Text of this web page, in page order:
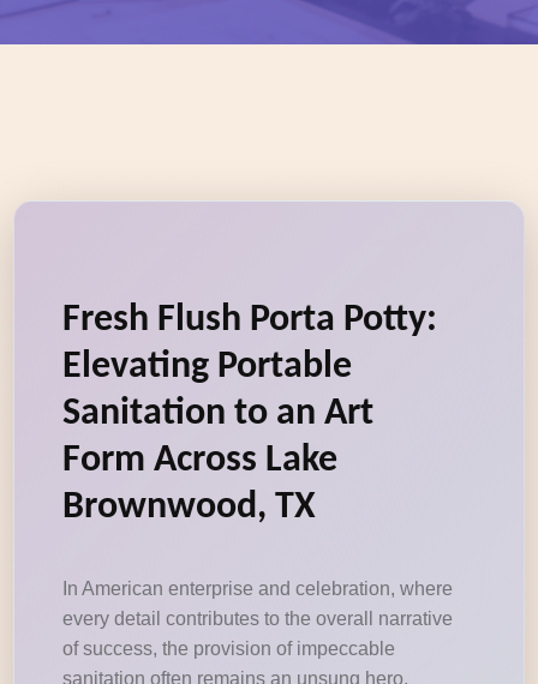
Fresh Flush Porta Potty:
Elevating Portable
Sanitation to an Art
Form Across Lake
Brownwood, TX
In American enterprise and celebration, where
every detail contributes to the overall narrative
of success, the provision of impeccable
sanitation often remains an unsung hero.